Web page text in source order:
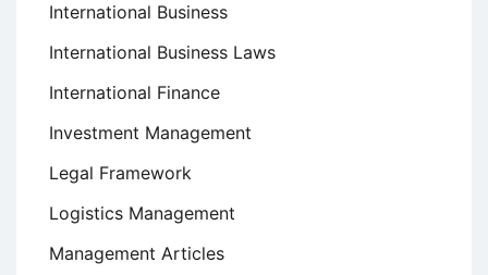
International Business
International Business Laws
International Finance
Investment Management
Legal Framework
Logistics Management
Management Articles